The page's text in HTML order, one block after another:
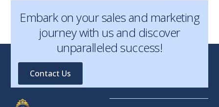
Embark on your sales and marketing
journey with us and discover
unparalleled success!
Contact Us